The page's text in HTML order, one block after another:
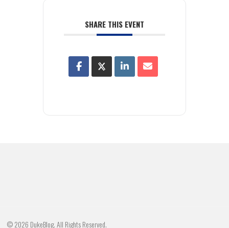
SHARE THIS EVENT
© 2026 DukeBlog. All Rights Reserved.